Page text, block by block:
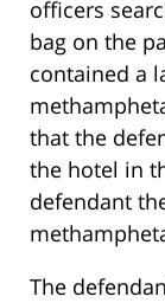
officers
bag on the
contained a
that the
the hotel in
defendant
The